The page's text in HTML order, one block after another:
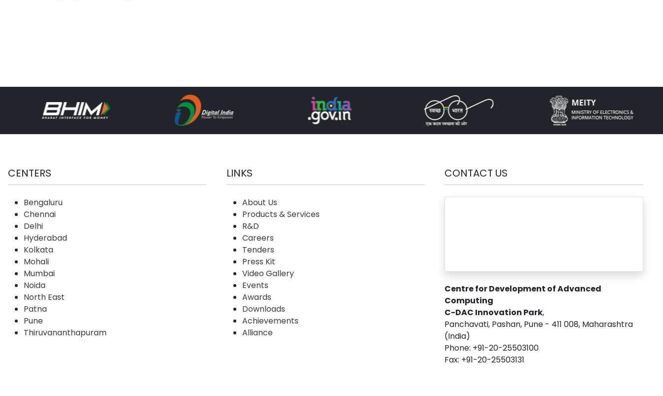
CENTERS
Bengaluru
Chennai
Delhi
Hyderabad
Kolkata
Mohali
Mumbai
Noida
North East
Patna
Pune
Thiruvananthapuram
LINKS
About Us
Products & Services
R&D
Careers
Tenders
Press Kit
Video Gallery
Events
Awards
Downloads
Achievements
Alliance
CONTACT US
Centre for Development of Advanced
Computing
C-DAC Innovation Park,
Panchavati, Pashan, Pune - 411 008, Maharashtra
(India)
Phone: +91-20-25503100
Fax: +91-20-25503131